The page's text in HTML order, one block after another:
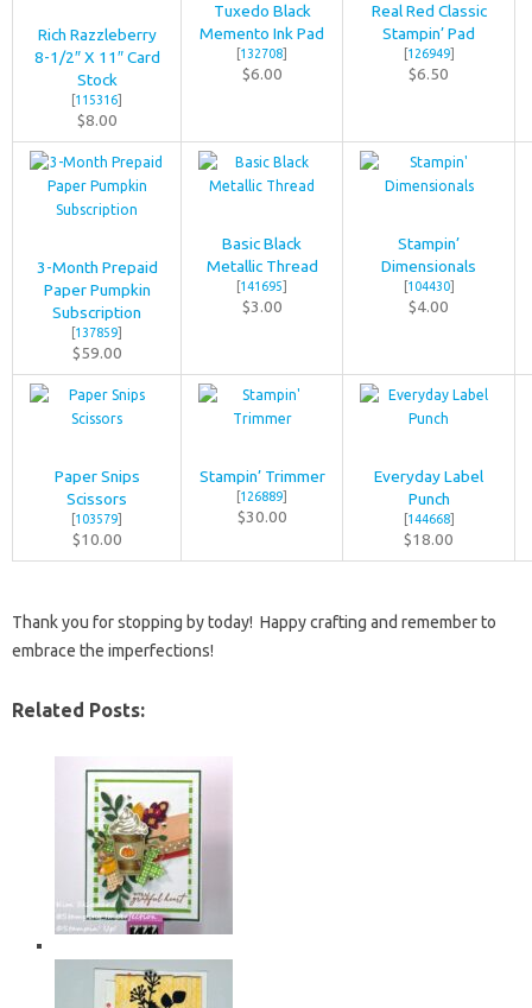
Rich Razzleberry
8-1/2″ X 11″ Card
Stock
[115316]
$8.00
Tuxedo Black
Memento Ink Pad
[132708]
$6.00
Real Red Classic
Stampin’ Pad
[126949]
$6.50
3-Month Prepaid
Paper Pumpkin
Subscription
[137859]
$59.00
Basic Black
Metallic Thread
[141695]
$3.00
Stampin’
Dimensionals
[104430]
$4.00
Paper Snips
Scissors
[103579]
$10.00
Stampin’ Trimmer
[126889]
$30.00
Everyday Label
Punch
[144668]
$18.00
Thank you for stopping by today! Happy crafting and remember to
embrace the imperfections!
Related Posts: